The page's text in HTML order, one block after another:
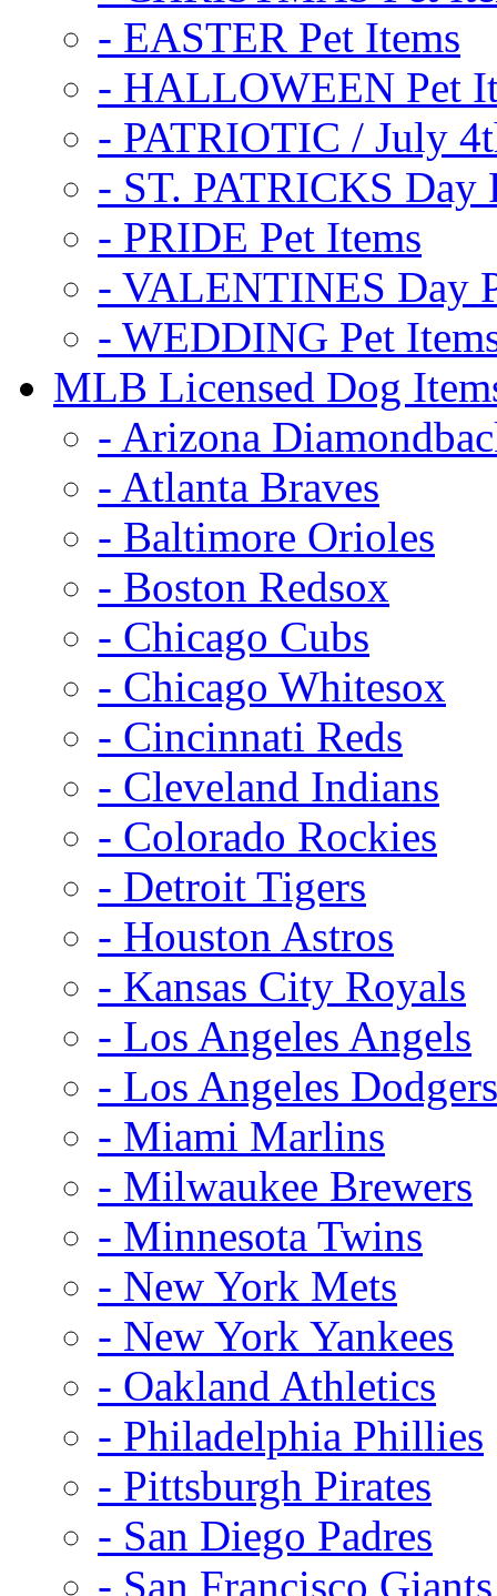
- EASTER Pet Items
- HALLOWEEN Pet
- PATRIOTIC / July
- ST. PATRICKS Day
- PRIDE Pet Items
- VALENTINES Day
- WEDDING Pet
MLB Licensed Dog
- Arizona
- Atlanta Braves
- Baltimore Orioles
- Boston Redsox
- Chicago Cubs
- Chicago Whitesox
- Cincinnati Reds
- Cleveland Indians
- Colorado Rockies
- Detroit Tigers
- Houston Astros
- Kansas City Royals
- Los Angeles Angels
- Los Angeles Dodgers
- Miami Marlins
- Milwaukee Brewers
- Minnesota Twins
- New York Mets
- New York Yankees
- Oakland Athletics
- Philadelphia Phillies
- Pittsburgh Pirates
- San Diego Padres
- San Francisco Giants